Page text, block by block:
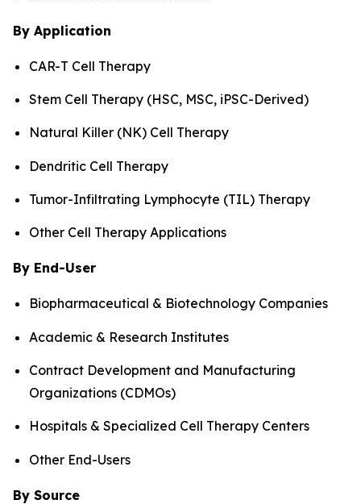
By Application
CAR-T Cell Therapy
Stem Cell Therapy (HSC, MSC, iPSC-Derived)
Natural Killer (NK) Cell Therapy
Dendritic Cell Therapy
Tumor-Infiltrating Lymphocyte (TIL) Therapy
Other Cell Therapy Applications
By End-User
Biopharmaceutical & Biotechnology Companies
Academic & Research Institutes
Contract Development and Manufacturing
Organizations (CDMOs)
Hospitals & Specialized Cell Therapy Centers
Other End-Users
By Source